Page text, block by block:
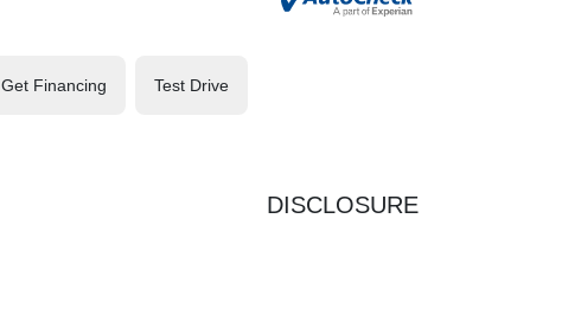
Get Financing Test Drive
DISCLOSURE